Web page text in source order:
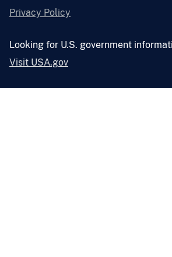
Privacy Policy
Looking for U.S. government
Visit USA.gov